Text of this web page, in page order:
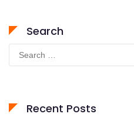
Search
Search
for:
Recent Posts